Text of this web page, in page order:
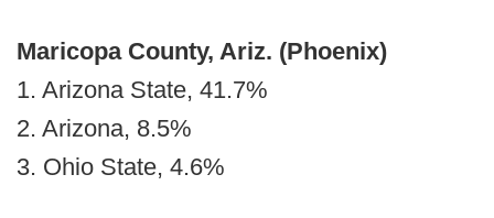
Maricopa County, Ariz. (Phoenix)
1. Arizona State, 41.7%
2. Arizona, 8.5%
3. Ohio State, 4.6%